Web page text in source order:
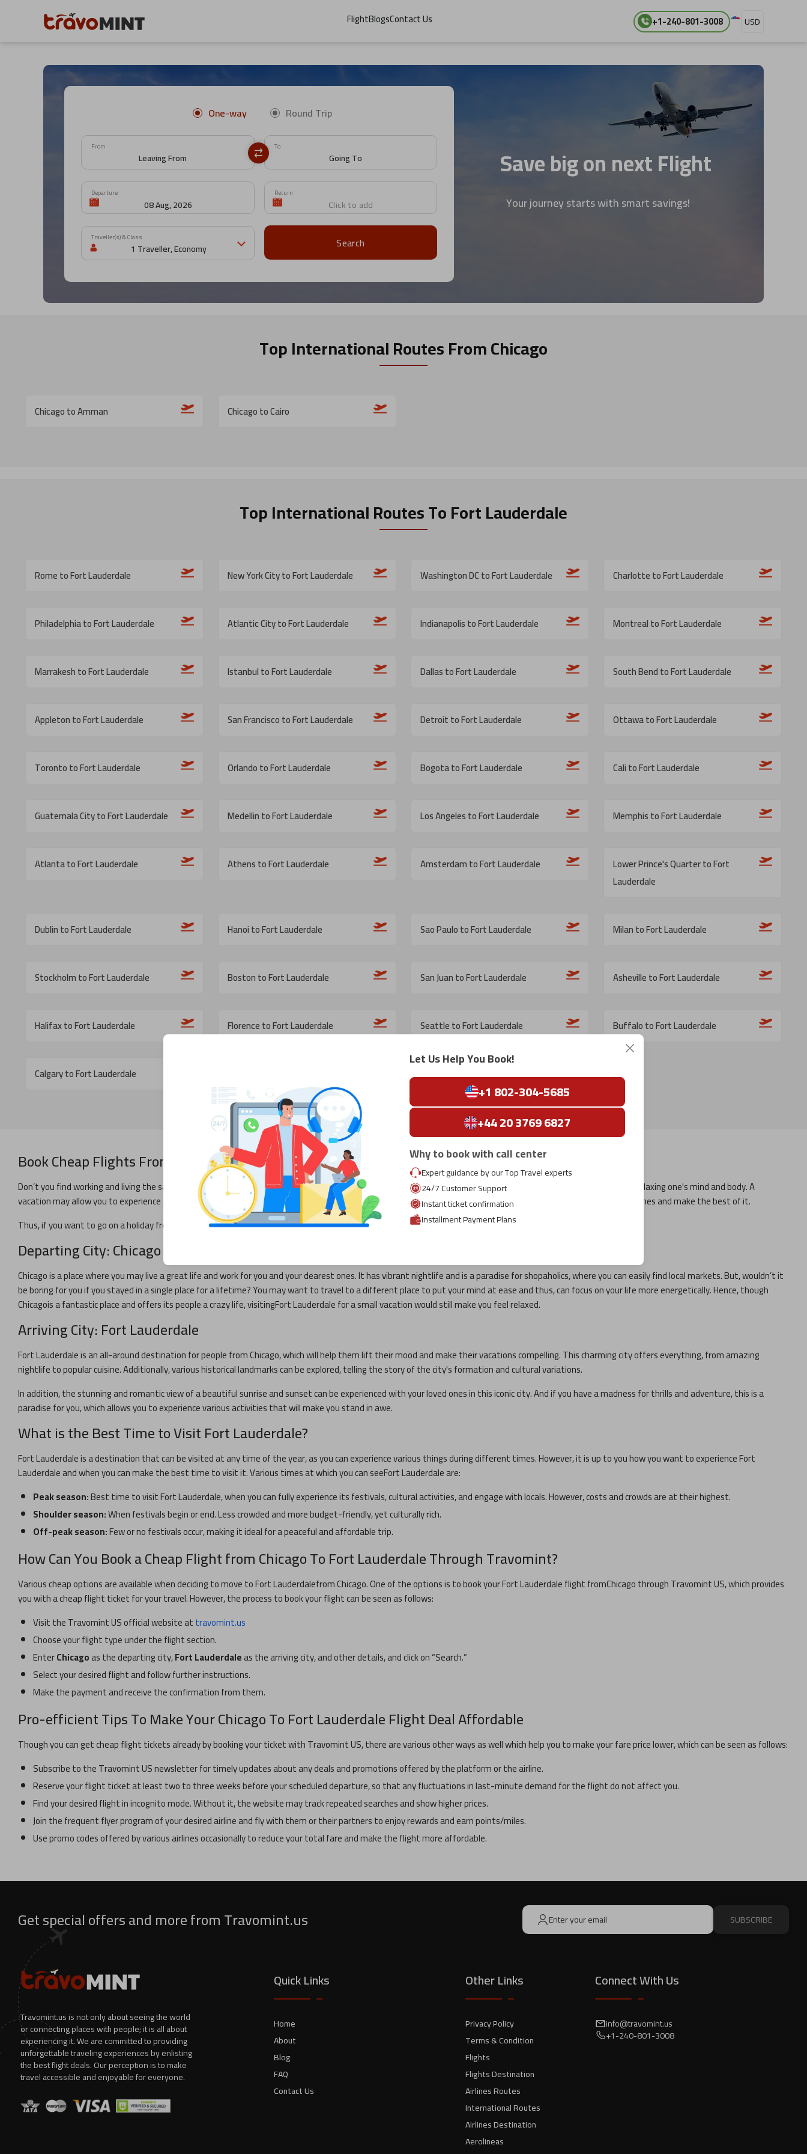
FlightBlogsContact Us +1-240-801-3008 USD
One-way Round Trip
From To
Departure Return
Traveller(s) & Class Search
Save big on next Flight
Your journey starts with smart savings!
Top International RoutesFrom Chicago
Chicago to Amman Chicago to Cairo
Top International RoutesTo Fort Lauderdale
Rome to Fort Lauderdale New York City to Fort Lauderdale Washington DC to Fort Lauderdale Charlotte to Fort Lauderdale
Philadelphia to Fort Lauderdale Atlantic City to Fort Lauderdale Indianapolis to Fort Lauderdale Montreal to Fort Lauderdale
Marrakesh to Fort Lauderdale Istanbul to Fort Lauderdale Dallas to Fort Lauderdale South Bend to Fort Lauderdale
Appleton to Fort Lauderdale San Francisco to Fort Lauderdale Detroit to Fort Lauderdale Ottawa to Fort Lauderdale
Toronto to Fort Lauderdale Orlando to Fort Lauderdale Bogota to Fort Lauderdale Cali to Fort Lauderdale
Guatemala City to Fort Lauderdale Medellin to Fort Lauderdale Los Angeles to Fort Lauderdale Memphis to Fort Lauderdale
Atlanta to Fort Lauderdale Athens to Fort Lauderdale Amsterdam to Fort Lauderdale
Lower Prince's Quarter to Fort
Lauderdale
Dublin to Fort Lauderdale Hanoi to Fort Lauderdale Sao Paulo to Fort Lauderdale Milan to Fort Lauderdale
Stockholm to Fort Lauderdale Boston to Fort Lauderdale San Juan to Fort Lauderdale Asheville to Fort Lauderdale
Halifax to Fort Lauderdale Florence to Fort Lauderdale Seattle to Fort Lauderdale Buffalo to Fort Lauderdale
Calgary to Fort Lauderdale
Book Cheap Flights From ChicagotoFort Lauderdale
Don’t you find working and living the same life throughout the year tedious and hectic? Though work is essential for making a living, vacation is also necessary for relaxing one's mind and body. A
vacation may allow you to experience excitement and prepare for your usual life. Moreover, during these vacations, you can spend time with your family and loved ones and make the best of it.
Thus, if you want to go on a holiday from
Fort Lauderdaleis the most preferred destination, whose details can be seen as follows:
Departing City:Chicago
Chicagois a place where you may live a great life and work for you and your dearest ones. It has vibrant nightlife and is a paradise for shopaholics, where you can easily find local markets. But, wouldn’t it
be boring for you if you stayed in a single place for a lifetime? You may want to travel to a different place to put your mind at ease and thus, can focus on your life more energetically. Hence, though
Chicagois a fantastic place and offers its people a crazy life, visitingFort Lauderdalefor a small vacation would still make you feel relaxed.
Arriving City: Fort Lauderdale
Fort Lauderdaleis an all-around destination for people fromChicago, which will help them lift their mood and make their vacations compelling. This charming city offers everything, from amazing
nightlife to popular cuisine. Additionally, various historical landmarks can be explored, telling the story of the city's formation and cultural variations.
In addition, the stunning and romantic view of a beautiful sunrise and sunset can be experienced with your loved ones in this iconic city. And if you have a madness for thrills and adventure, this is a
paradise for you, which allows you to experience various activities that will make you stand in awe.
What is the Best Time to VisitFort Lauderdale?
Fort Lauderdaleis a destination that can be visited at any time of the year, as you can experience various things during different times. However, it is up to you how you want to experienceFort
Lauderdaleand when you can make the best time to visit it. Various times at which you can seeFort Lauderdaleare:
Peak season:Best time to visitFort Lauderdale, when you can fully experience its festivals, cultural activities, and engage with locals. However, costs and crowds are at their highest.
Shoulder season:When festivals begin or end. Less crowded and more budget-friendly, yet culturally rich.
Off-peak season:Few or no festivals occur, making it ideal for a peaceful and affordable trip.
How Can You Book a Cheap Flight fromChicagoToFort LauderdaleThrough Travomint?
Various cheap options are available when deciding to move toFort LauderdalefromChicago. One of the options is to book yourFort Lauderdaleflight fromChicagothrough Travomint US, which provides
you with a cheap flight ticket for your travel. However, the process to book your flight can be seen as follows:
Visit the Travomint US official website attravomint.us
Choose your flight type under the flight section.
EnterChicagoas the departing city,Fort Lauderdaleas the arriving city, and other details, and click on “Search.”
Select your desired flight and follow further instructions.
Make the payment and receive the confirmation from them.
Pro-efficient Tips To Make YourChicagoToFort LauderdaleFlight Deal Affordable
Though you can get cheap flight tickets already by booking your ticket with Travomint US, there are various other ways as well which help you to make your fare price lower, which can be seen as follows:
Subscribe to the Travomint US newsletter for timely updates about any deals and promotions offered by the platform or the airline.
Reserve your flight ticket at least two to three weeks before your scheduled departure, so that any fluctuations in last-minute demand for the flight do not affect you.
Find your desired flight in incognito mode. Without it, the website may track repeated searches and show higher prices.
Join the frequent flyer program of your desired airline and fly with them or their partners to enjoy rewards and earn points/miles.
Use promo codes offered by various airlines occasionally to reduce your total fare and make the flight more affordable.
Get special offers and more from Travomint.us SUBSCRIBE
Travomint.us is not only about seeing the world
or connecting places with people; it is all about
experiencing it. We are committed to providing
unforgettable traveling experiences by enlisting
the best flight deals. Our perception is to make
travel accessible and enjoyable for everyone.
Quick Links
Home
About
Blog
FAQ
Contact Us
Other Links
Privacy Policy
Terms & Condition
Flights
Flights Destination
Airlines Routes
International Routes
Airlines Destination
Aerolineas
Connect With Us
info@travomint.us
+1-240-801-3008
Let Us Help You Book!
+1 802-304-5685
+44 20 3769 6827
Why to book with call center
Expert guidance by our Top Travel experts
24/7 Customer Support
Instant ticket confirmation
Installment Payment Plans